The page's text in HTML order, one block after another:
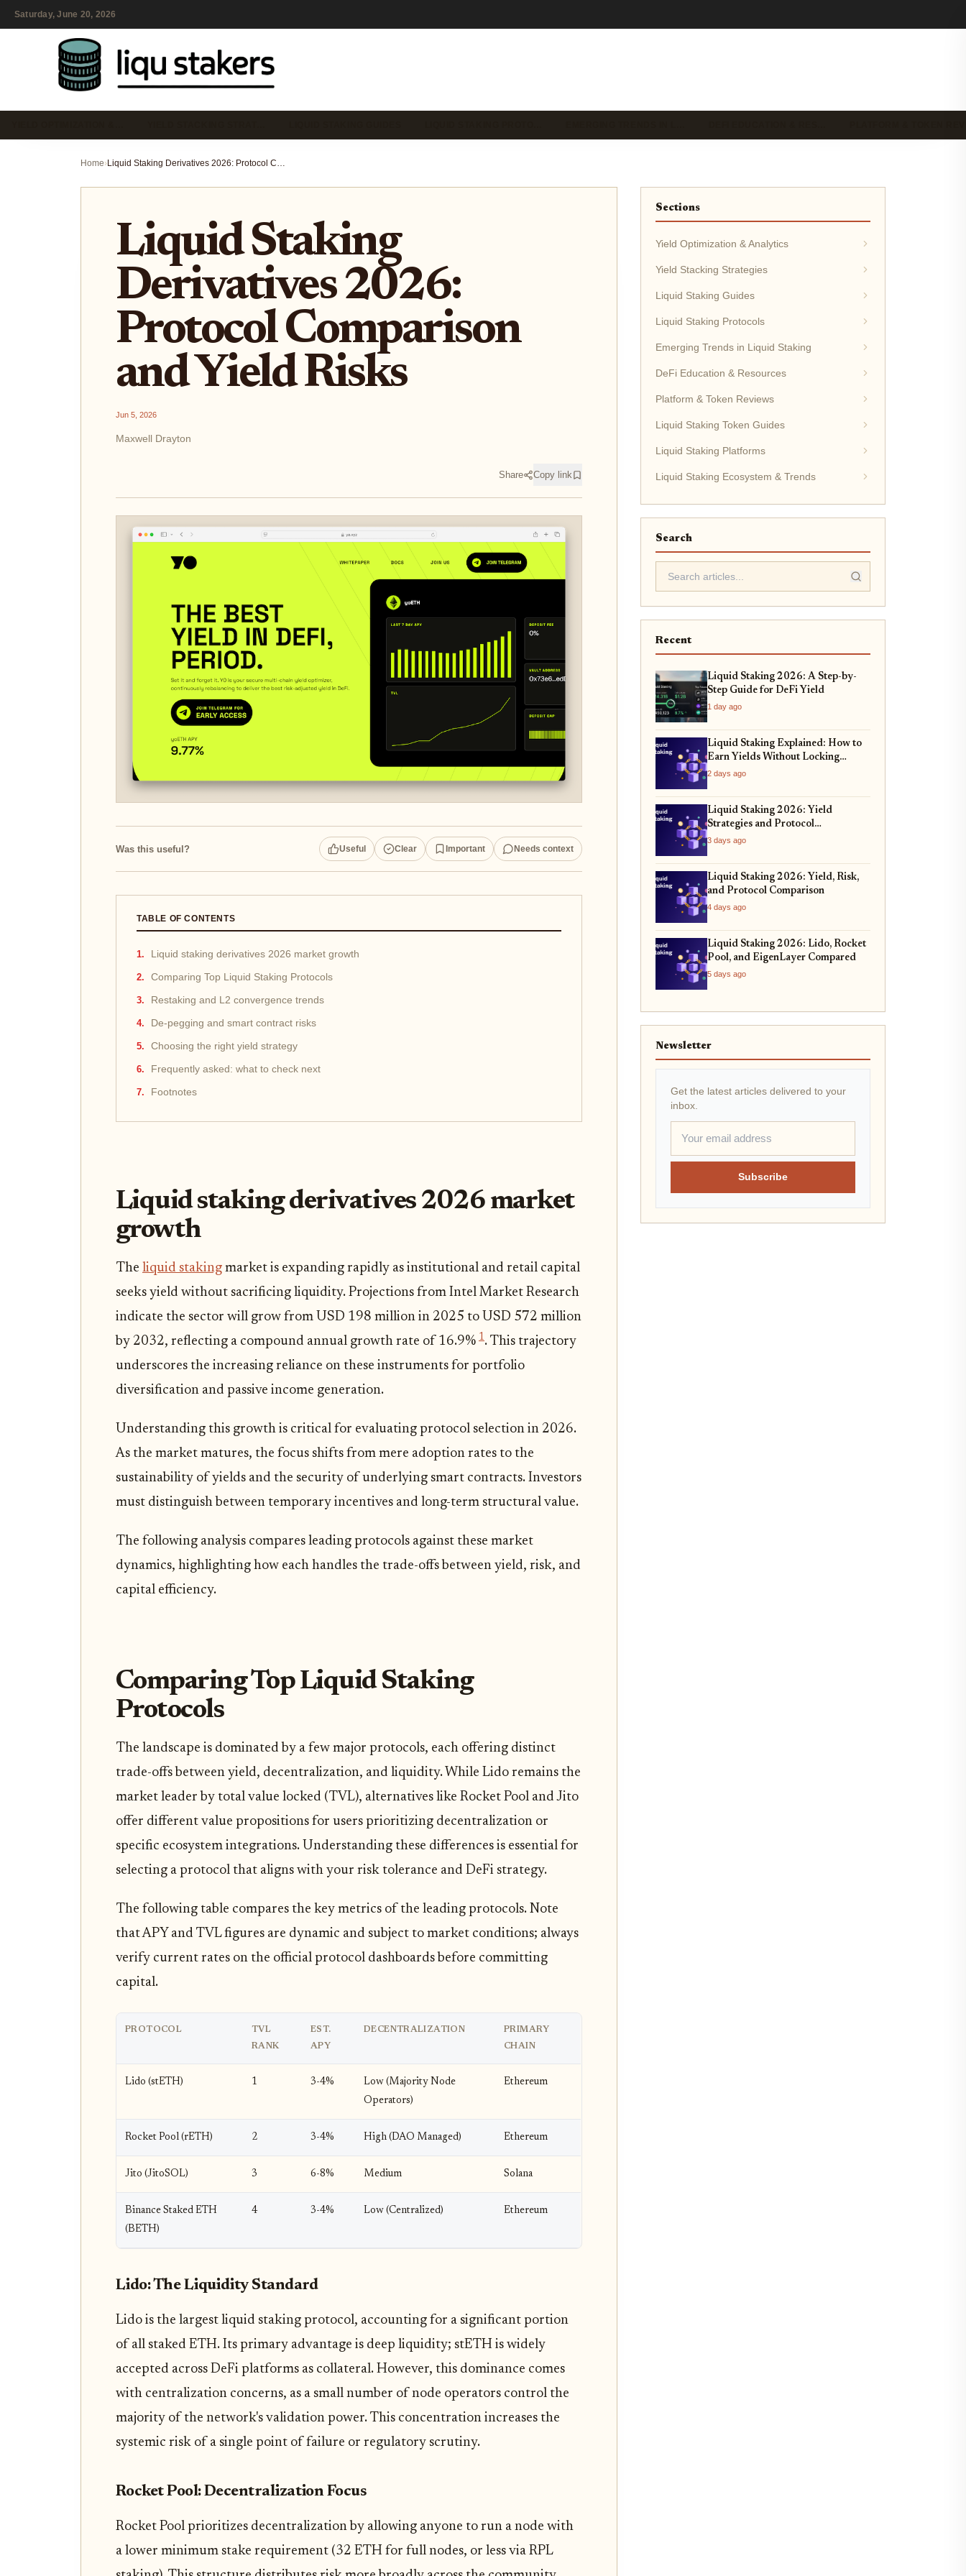
Saturday, June 20, 2026
Home› Liquid Staking Derivatives 2026: Protocol Comparison and Yield Risks
Liquid Staking
Derivatives 2026:
Protocol Comparison
and Yield Risks
Jun 5, 2026
Maxwell Drayton
Share Copy link
Was this useful? Useful Clear Important Needs context
TABLE OF CONTENTS
Liquid staking derivatives 2026 market growth
Comparing Top Liquid Staking Protocols
Restaking and L2 convergence trends
De-pegging and smart contract risks
Choosing the right yield strategy
Frequently asked: what to check next
Footnotes
Liquid staking derivatives 2026 market
growth
The liquid staking market is expanding rapidly as institutional and retail capital
seeks yield without sacrificing liquidity. Projections from Intel Market Research
indicate the sector will grow from USD 198 million in 2025 to USD 572 million
by 2032, reflecting a compound annual growth rate of 16.9% 1. This trajectory
underscores the increasing reliance on these instruments for portfolio
diversification and passive income generation.
Understanding this growth is critical for evaluating protocol selection in 2026.
As the market matures, the focus shifts from mere adoption rates to the
sustainability of yields and the security of underlying smart contracts. Investors
must distinguish between temporary incentives and long-term structural value.
The following analysis compares leading protocols against these market
dynamics, highlighting how each handles the trade-offs between yield, risk, and
capital efficiency.
Comparing Top Liquid Staking
Protocols
The landscape is dominated by a few major protocols, each offering distinct
trade-offs between yield, decentralization, and liquidity. While Lido remains the
market leader by total value locked (TVL), alternatives like Rocket Pool and Jito
offer different value propositions for users prioritizing decentralization or
specific ecosystem integrations. Understanding these differences is essential for
selecting a protocol that aligns with your risk tolerance and DeFi strategy.
The following table compares the key metrics of the leading protocols. Note
that APY and TVL figures are dynamic and subject to market conditions; always
verify current rates on the official protocol dashboards before committing
capital.
PROTOCOL
TVL
RANK
EST.
APY
DECENTRALIZATION
PRIMARY
CHAIN
Lido (stETH) 1 3-4%
Low (Majority Node
Operators)
Ethereum
Rocket Pool (rETH) 2 3-4% High (DAO Managed) Ethereum
Jito (JitoSOL) 3 6-8% Medium Solana
Binance Staked ETH
(BETH)
4 3-4% Low (Centralized) Ethereum
Lido: The Liquidity Standard
Lido is the largest liquid staking protocol, accounting for a significant portion
of all staked ETH. Its primary advantage is deep liquidity; stETH is widely
accepted across DeFi platforms as collateral. However, this dominance comes
with centralization concerns, as a small number of node operators control the
majority of the network's validation power. This concentration increases the
systemic risk of a single point of failure or regulatory scrutiny.
Rocket Pool: Decentralization Focus
Rocket Pool prioritizes decentralization by allowing anyone to run a node with
a lower minimum stake requirement (32 ETH for full nodes, or less via RPL
Sections
Yield Optimization & Analytics
Yield Stacking Strategies
Liquid Staking Guides
Liquid Staking Protocols
Emerging Trends in Liquid Staking
DeFi Education & Resources
Platform & Token Reviews
Liquid Staking Token Guides
Liquid Staking Platforms
Liquid Staking Ecosystem & Trends
Search
Recent
Liquid Staking 2026: A Step-by-
Step Guide for DeFi Yield
1 day ago
Liquid Staking Explained: How to
Earn Yields Without Locking
Assets
2 days ago
Liquid Staking 2026: Yield
Strategies and Protocol
Comparison
3 days ago
Liquid Staking 2026: Yield, Risk,
and Protocol Comparison
4 days ago
Liquid Staking 2026: Lido, Rocket
Pool, and EigenLayer Compared
5 days ago
Newsletter
Get the latest articles delivered to your
inbox.
Subscribe